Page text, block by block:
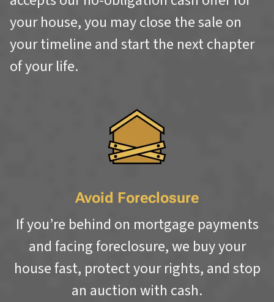
your house, you may close the sale on
your timeline and start the next chapter
of your life.
Avoid Foreclosure
If you’re behind on mortgage payments
and facing foreclosure, we buy your
house fast, protect your rights, and stop
an auction with cash.